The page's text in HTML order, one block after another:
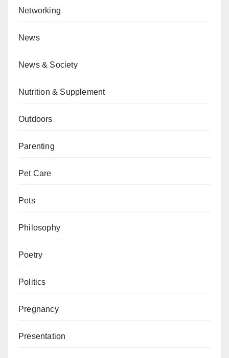
Networking
News
News & Society
Nutrition & Supplement
Outdoors
Parenting
Pet Care
Pets
Philosophy
Poetry
Politics
Pregnancy
Presentation